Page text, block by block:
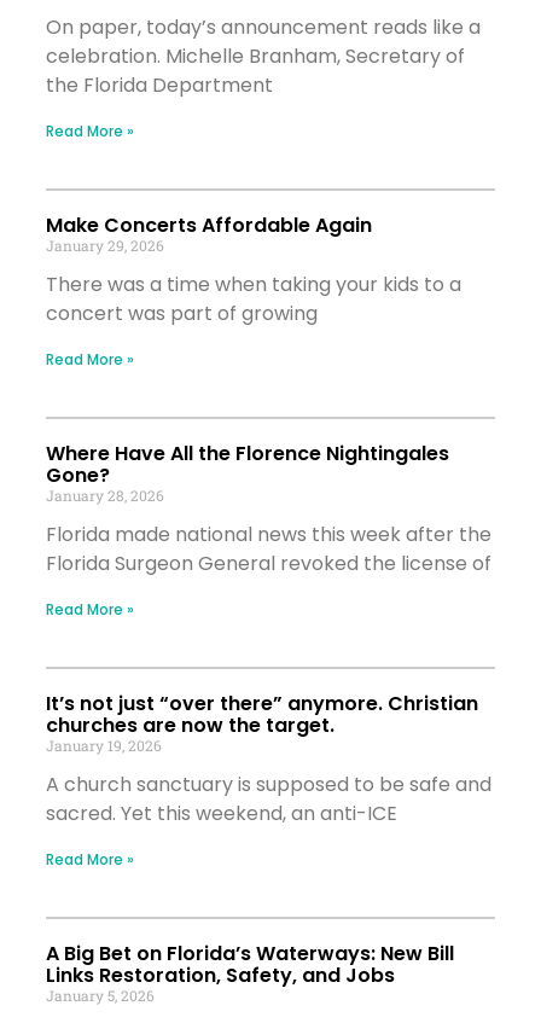
On paper, today’s announcement reads like a
celebration. Michelle Branham, Secretary of
the Florida Department
Read More »
Make Concerts Affordable Again
January 29, 2026
There was a time when taking your kids to a
concert was part of growing
Read More »
Where Have All the Florence Nightingales
Gone?
January 28, 2026
Florida made national news this week after the
Florida Surgeon General revoked the license of
Read More »
It’s not just “over there” anymore. Christian
churches are now the target.
January 19, 2026
A church sanctuary is supposed to be safe and
sacred. Yet this weekend, an anti-ICE
Read More »
A Big Bet on Florida’s Waterways: New Bill
Links Restoration, Safety, and Jobs
January 5, 2026